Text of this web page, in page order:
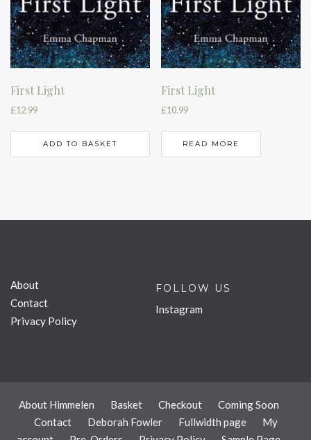
First Light
£12.99
ADD TO BASKET
First Light
£10.99
READ MORE
About
Contact
Privacy Policy
FOLLOW US
Instagram
About Himmelen Basket Checkout
Coming Soon
Contact
Deborah Fowler Fullwidth page
My